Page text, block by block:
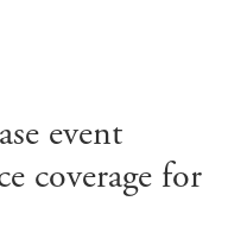
event
coverage for